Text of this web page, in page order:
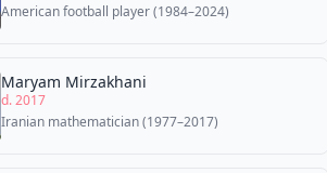
American football player (1984–2024)
Maryam Mirzakhani
d. 2017
Iranian mathematician (1977–2017)